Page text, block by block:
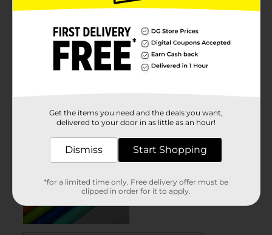
Get the items you need and the deals you want,
delivered to your door in as little as an hour!
Dismiss Start Shopping
*for a limited time only. Free delivery offer must be
clipped in order for it to apply.